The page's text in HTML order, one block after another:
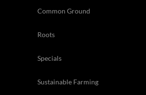
Common Ground
Roots
Specials
Sustainable Farming